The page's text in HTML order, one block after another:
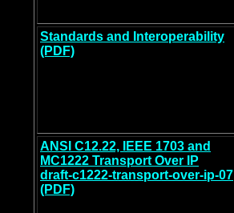
Standards and Interoperability
(PDF)
ANSI C12.22, IEEE 1703 and
MC1222 Transport Over IP
draft-c1222-transport-over-ip-07
(PDF)